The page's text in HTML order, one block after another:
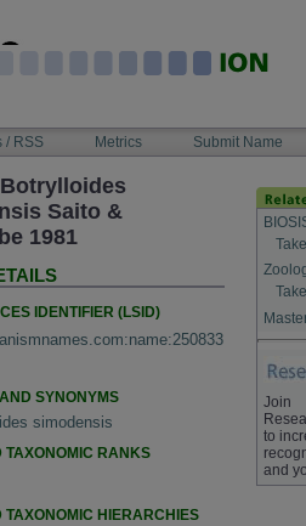
/ RSS Metrics Submit Name
Saito &
1981
IDENTIFIER (LSID)
SYNONYMS
simodensis
TAXONOMIC RANKS
TAXONOMIC HIERARCHIES
Join
to
and